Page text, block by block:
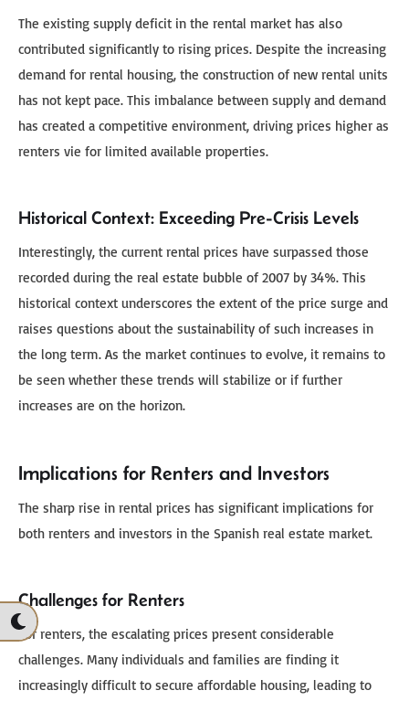
The existing supply deficit in the rental market has also
contributed significantly to rising prices. Despite the increasing
demand for rental housing, the construction of new rental units
has not kept pace. This imbalance between supply and demand
has created a competitive environment, driving prices higher as
renters vie for limited available properties.
Historical Context: Exceeding Pre-Crisis Levels
Interestingly, the current rental prices have surpassed those
recorded during the real estate bubble of 2007 by 34%. This
historical context underscores the extent of the price surge and
raises questions about the sustainability of such increases in
the long term. As the market continues to evolve, it remains to
be seen whether these trends will stabilize or if further
increases are on the horizon.
Implications for Renters and Investors
The sharp rise in rental prices has significant implications for
both renters and investors in the Spanish real estate market.
Challenges for Renters
For renters, the escalating prices present considerable
challenges. Many individuals and families are finding it
increasingly difficult to secure affordable housing, leading to